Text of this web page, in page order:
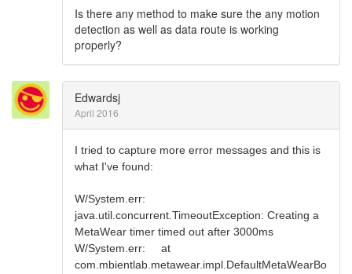
Is there any method to make sure the any motion
detection as well as data route is working
properly?
Edwardsj
April 2016
I tried to capture more error messages and this is
what I've found:
W/System.err:
java.util.concurrent.TimeoutException: Creating a
MetaWear timer timed out after 3000ms
W/System.err: at
com.mbientlab.metawear.impl.DefaultMetaWearBo